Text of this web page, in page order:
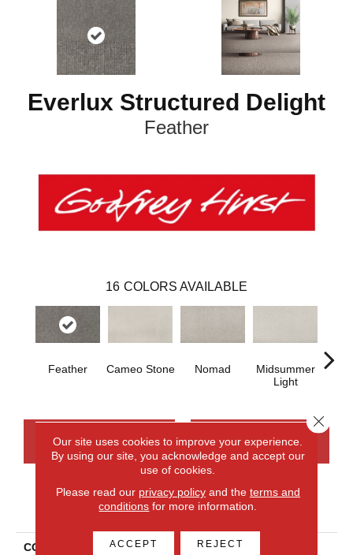
Everlux Structured Delight
Feather
16 COLORS AVAILABLE
Feather Cameo Stone Nomad
Midsummer
Light
CONTACT US FINANCING
PRODUCT ATTRIBUTES
COLLECTION Everlux Structured Delight
Our site uses cookies to improve your experience.
By using our site, you acknowledge and accept our
use of cookies.
Please read our privacy policyand the terms and
conditions for more information.
ACCEPT REJECT
Close